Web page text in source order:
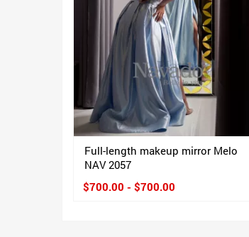
Full-length makeup mirror Melo
NAV 2057
$700.00 - $700.00